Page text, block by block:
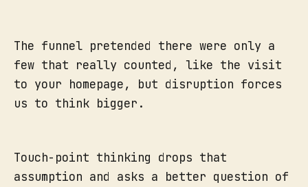
The funnel pretended there were only a
few that really counted, like the visit
to your homepage, but disruption forces
us to think bigger.
Touch-point thinking drops that
assumption and asks a better question of